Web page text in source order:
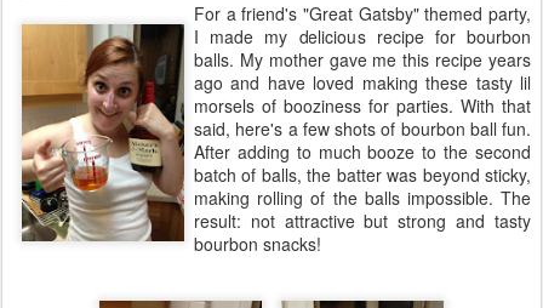
For a friend's "Great Gatsby" themed party,
I made my delicious recipe for bourbon
balls. My mother gave me this recipe years
ago and have loved making these tasty lil
morsels of booziness for parties. With that
said, here's a few shots of bourbon ball fun.
After adding to much booze to the second
batch of balls, the batter was beyond sticky,
making rolling of the balls impossible. The
result: not attractive but strong and tasty
bourbon snacks!